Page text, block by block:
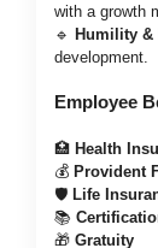
with a growth
🔹 Humility &
development.
Employee
🏥 Health
💰 Provident
🛡️ Life
📚
🎁 Gratuity